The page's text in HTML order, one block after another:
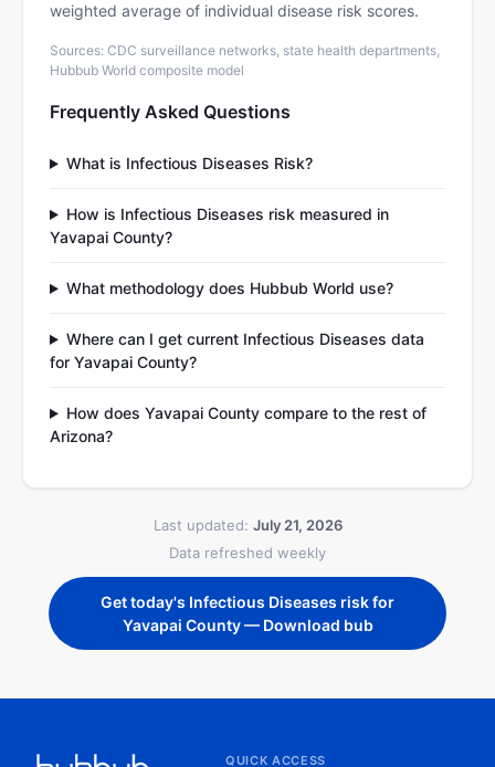
weighted average of individual disease risk scores.
Sources: CDC surveillance networks, state health departments,
Hubbub World composite model
Frequently Asked Questions
What is Infectious Diseases Risk?
How is Infectious Diseases risk measured in
Yavapai County?
What methodology does Hubbub World use?
Where can I get current Infectious Diseases data
for Yavapai County?
How does Yavapai County compare to the rest of
Arizona?
Last updated: July 21, 2026
Data refreshed weekly
Get today's Infectious Diseases risk for
Yavapai County — Download bub
QUICK ACCESS